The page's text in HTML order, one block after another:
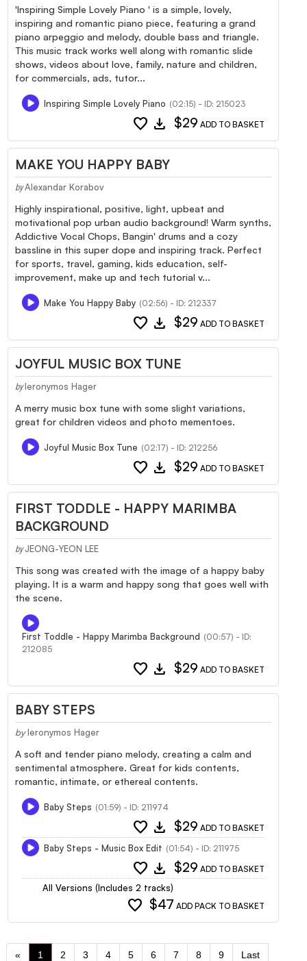
'Inspiring Simple Lovely Piano ' is a simple, lovely,
inspiring and romantic piano piece, featuring a grand
piano arpeggio and melody, double bass and triangle.
This music track works well along with romantic slide
shows, videos about love, family, nature and children,
for commercials, ads, tutor...
Inspiring Simple Lovely Piano (02:15) - ID: 215023
favorite download $29 ADD TO BASKET
MAKE YOU HAPPY BABY
by Alexandar Korabov
Highly inspirational, positive, light, upbeat and
motivational pop urban audio background! Warm synths,
Addictive Vocal Chops, Bangin' drums and a cozy
bassline in this super dope and inspiring track. Perfect
for sports, travel, gaming, kids education, self-
improvement, make up and tech tutorial v...
Make You Happy Baby (02:56) - ID: 212337
favorite download $29 ADD TO BASKET
JOYFUL MUSIC BOX TUNE
by Ieronymos Hager
A merry music box tune with some slight variations,
great for children videos and photo mementoes.
Joyful Music Box Tune (02:17) - ID: 212256
favorite download $29 ADD TO BASKET
FIRST TODDLE - HAPPY MARIMBA
BACKGROUND
by JEONG-YEON LEE
This song was created with the image of a happy baby
playing. It is a warm and happy song that goes well with
the scene.
First Toddle - Happy Marimba Background (00:57) - ID:
212085
favorite download $29 ADD TO BASKET
BABY STEPS
by Ieronymos Hager
A soft and tender piano melody, creating a calm and
sentimental atmosphere. Great for kids contents,
romantic, intimate, or ethereal contents.
Baby Steps (01:59) - ID: 211974
favorite download $29 ADD TO BASKET
Baby Steps - Music Box Edit (01:54) - ID: 211975
favorite download $29 ADD TO BASKET
All Versions (Includes 2 tracks)
favorite $47 ADD PACK TO BASKET
« 1 2 3 4 5 6 7 8 9 Last